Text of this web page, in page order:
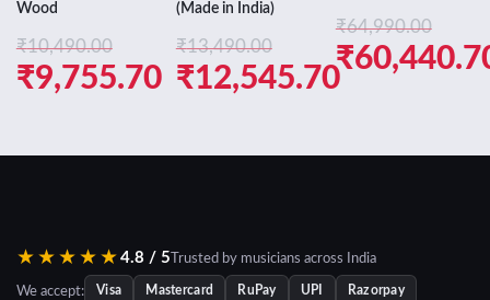
Wood
₹10,490.00
Original
was:
₹9,755.70
price
(Made in India)
₹13,490.00
Original
was:
₹12,545.70
price
₹64,990.00
Original
price
₹
Current
is:
★★★★★ 4.8 / 5 Trusted by musicians across India
We accept: Visa Mastercard RuPay UPI Razorpay